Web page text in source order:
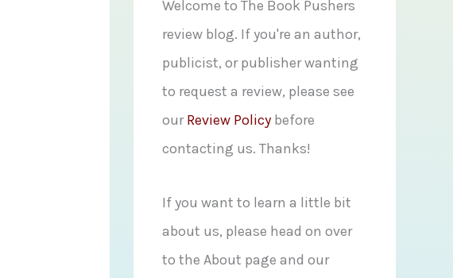
o
r
:
Welcome to The Book Pushers
review blog. If you're an author,
publicist, or publisher wanting
to request a review, please see
ourReview Policy before
contacting us. Thanks!
If you want to learn a little bit
about us, please head on over
to the About page and our